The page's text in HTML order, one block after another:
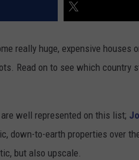
really huge, expensive houses
Read on to see which country
well represented on this list;
down-to-earth properties over
but also upscale.